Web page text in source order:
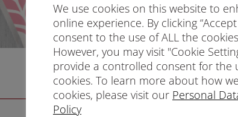
We use cookies on this website to
online experience. By clicking “Accept
consent to the use of ALL the
However, you may visit "Cookie
provide a controlled consent for the
cookies. To learn more about how
cookies, please visit our Personal
Policy